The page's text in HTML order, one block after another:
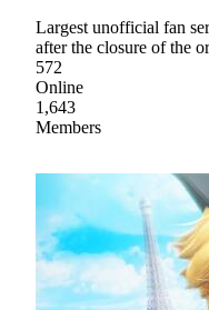
Largest unofficial fan
after the closure of the
572
Online
1,643
Members